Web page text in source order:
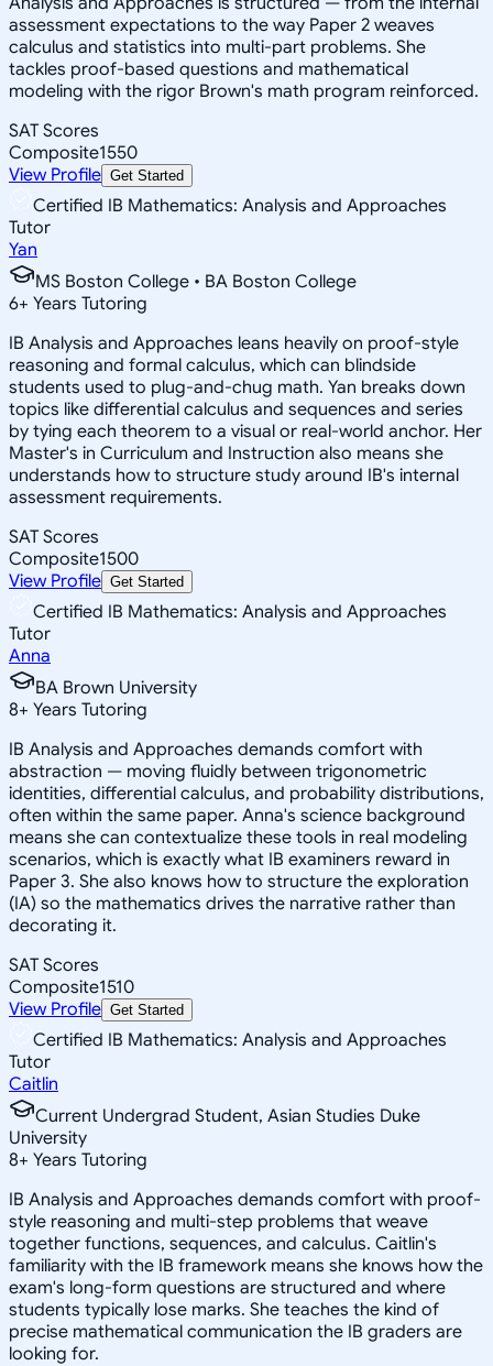
assessment expectations to the way Paper 2 weaves
calculus and statistics into multi-part problems. She
tackles proof-based questions and mathematical
modeling with the rigor Brown's math program reinforced.
SAT Scores
Composite1550
View Profile Get Started
Certified IB Mathematics: Analysis and Approaches
Tutor
Yan
MS Boston College • BA Boston College
6+ Years Tutoring
IB Analysis and Approaches leans heavily on proof-style
reasoning and formal calculus, which can blindside
students used to plug-and-chug math. Yan breaks down
topics like differential calculus and sequences and series
by tying each theorem to a visual or real-world anchor. Her
Master's in Curriculum and Instruction also means she
understands how to structure study around IB's internal
assessment requirements.
SAT Scores
Composite1500
View Profile Get Started
Certified IB Mathematics: Analysis and Approaches
Tutor
Anna
BA Brown University
8+ Years Tutoring
IB Analysis and Approaches demands comfort with
abstraction — moving fluidly between trigonometric
identities, differential calculus, and probability distributions,
often within the same paper. Anna's science background
means she can contextualize these tools in real modeling
scenarios, which is exactly what IB examiners reward in
Paper 3. She also knows how to structure the exploration
(IA) so the mathematics drives the narrative rather than
decorating it.
SAT Scores
Composite1510
View Profile Get Started
Certified IB Mathematics: Analysis and Approaches
Tutor
Caitlin
Current Undergrad Student, Asian Studies Duke
University
8+ Years Tutoring
IB Analysis and Approaches demands comfort with proof-
style reasoning and multi-step problems that weave
together functions, sequences, and calculus. Caitlin's
familiarity with the IB framework means she knows how the
exam's long-form questions are structured and where
students typically lose marks. She teaches the kind of
precise mathematical communication the IB graders are
looking for.